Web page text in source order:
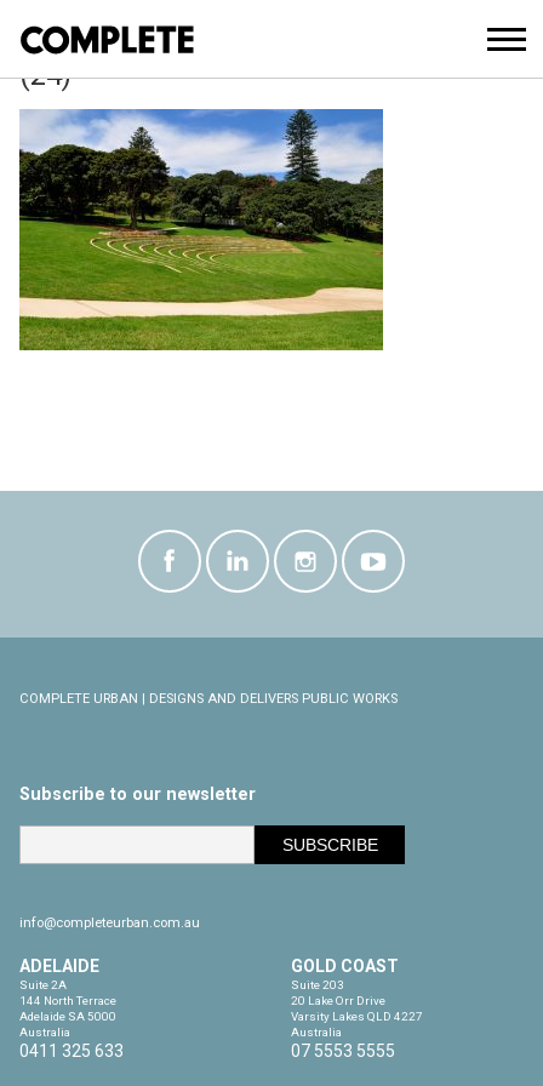
(24)
COMPLETE URBAN | DESIGNS AND DELIVERS PUBLIC WORKS
Subscribe to our newsletter
info@completeurban.com.au
ADELAIDE
Suite 2A
144 North Terrace
Adelaide SA 5000
Australia
0411 325 633
GOLD COAST
Suite 203
20 Lake Orr Drive
Varsity Lakes QLD 4227
Australia
07 5553 5555